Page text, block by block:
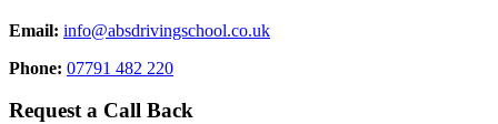
Email: info@absdrivingschool.co.uk
Phone: 07791 482 220
Request a Call Back